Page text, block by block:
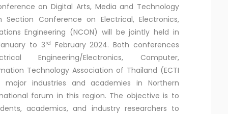
on Digital Arts, Media and Technology
Section Conference on Electrical, Electronics,
Engineering (NCON) will be jointly held in
to 3rd February 2024. Both conferences
Engineering/Electronics, Computer,
Technology Association of Thailand (ECTI
industries and academies in Northern
forum in this region. The objective is to
academics, and industry researchers to